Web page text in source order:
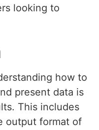
looking to
how to
present data is
This includes
output format of